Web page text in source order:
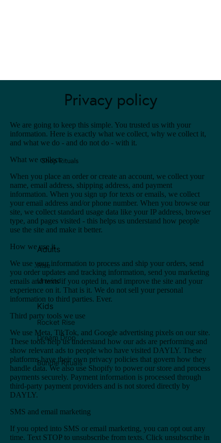
Shop Rituals
Adults
Rise
Unwind
Kids
Rocket Rise
Dream Drop
Bundle Rituals
Privacy policy
We are going to keep this simple. You trusted us with your
information. Here is exactly what we collect, why we collect it,
and what we do - and do not do - with it.
What we collect
When you place an order or create an account, we collect your
name, email address, shipping address, and payment
information. When you sign up for texts or emails, we collect
your email address and/or phone number. When you browse our
site, we collect standard usage data like your IP address, browser
type, and pages visited - this helps us understand how people
use the site and make it better.
How we use it
We use your information to process and ship your orders, send
you order updates and tracking information, send you marketing
emails and texts if you opted in, and improve the site and your
experience on it. That is it. We do not sell your personal
information to third parties. Ever.
Third party tools we use
We use Meta, TikTok, and Google advertising pixels on our site.
These tools help us understand how our ads are performing and
show relevant ads to people who have visited DAYLY. These
platforms have their own privacy policies that govern how they
handle data. We also use Shopify to power our store and process
payments securely. Payment information is processed through
third-party payment providers and is not stored directly by
DAYLY.
SMS and email marketing
If you opted into SMS or email marketing, you can opt out any
time. Text STOP to unsubscribe from texts. Click unsubscribe in